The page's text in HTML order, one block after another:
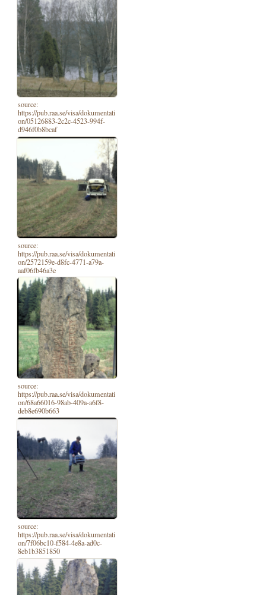
source:
https://pub.raa.se/visa/dokumentati
on/05126883-2c2c-4523-994f-
d946f0b8bcaf
source:
https://pub.raa.se/visa/dokumentati
on/2572159e-d8fc-4771-a79a-
aaf06fb46a3e
source:
https://pub.raa.se/visa/dokumentati
on/68a66016-98ab-409a-a6f8-
deb8e690b663
source:
https://pub.raa.se/visa/dokumentati
on/7f06bc10-f584-4e8a-ad0c-
8eb1b3851850